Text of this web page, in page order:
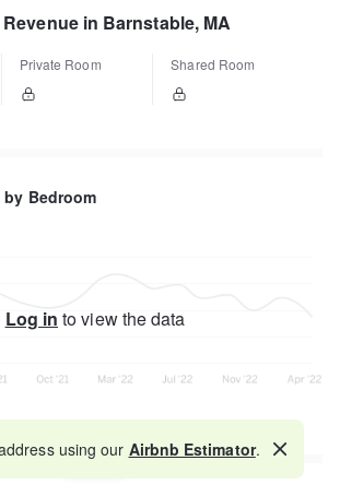
in Barnstable, MA
Private Room Shared Room
Bedroom
Log in to view the data
Map
using our Airbnb Estimator.